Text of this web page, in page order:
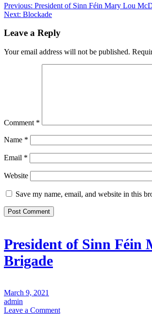
Post
navigation
Previous: President of Sinn Féin Mary Lou
Next: Blockade
Leave a Reply
Your email address will not be published.
Comment *
Name *
Email *
Website
Save my name, email, and website in this
President of Sinn Féin
Brigade
March 9, 2021
admin
Leave a Commenton